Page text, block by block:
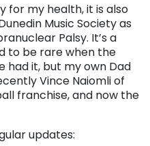
for my health, it is also
Music Society as
Palsy. It’s a
to be rare when the
had it, but my own Dad
Vince Naiomli of
franchise, and now the
updates: